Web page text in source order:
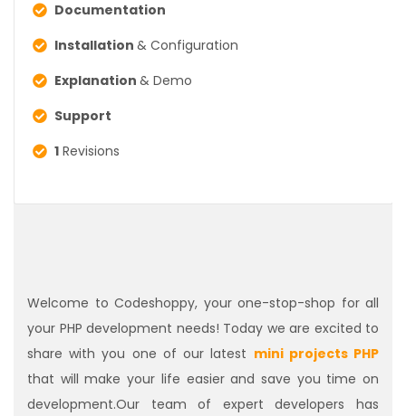
Documentation
Installation & Configuration
Explanation & Demo
Support
1 Revisions
Welcome to Codeshoppy, your one-stop-shop for all
your PHP development needs! Today we are excited to
share with you one of our latest mini projects PHP
that will make your life easier and save you time on
development.Our team of expert developers has